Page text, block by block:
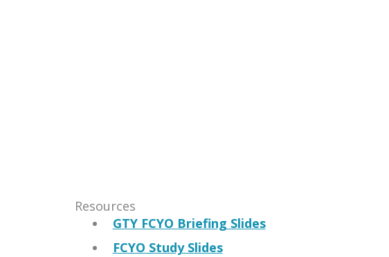
Resources
GTY FCYO Briefing Slides
FCYO Study Slides